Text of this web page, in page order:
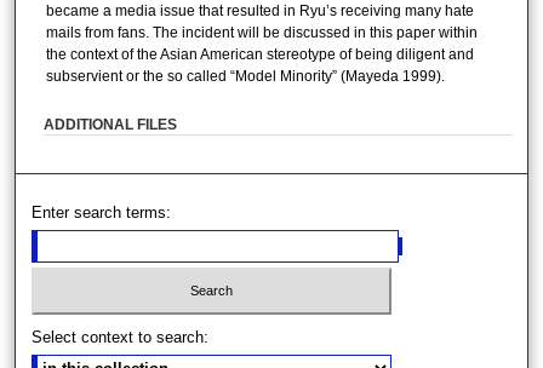
became a media issue that resulted in Ryu’s receiving many hate
mails from fans. The incident will be discussed in this paper within
the context of the Asian American stereotype of being diligent and
subservient or the so called “Model Minority” (Mayeda 1999).
ADDITIONAL FILES
Enter search terms:
Select context to search: